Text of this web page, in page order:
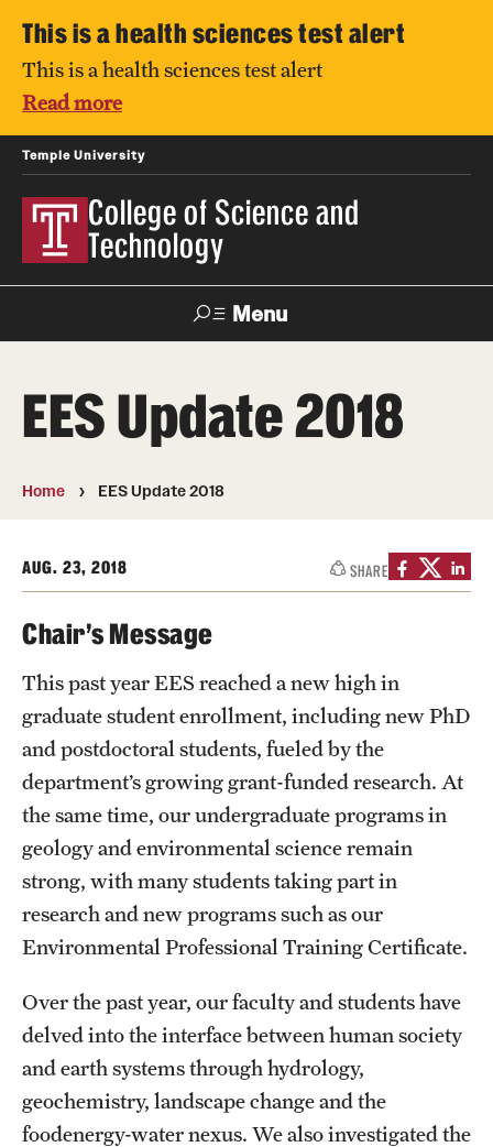
This is a health sciences test alert
This is a health sciences test alert
Read more
Temple University
College of Science and
Technology
Menu
For Faculty
& Staff
Directory TUportal Support
Directory
Our vision and mission
Community Impact
Dean's Advisory Committee
Board of Visitors
CST Innovation Initiative Fund
Equal Opportunity
Contact Us
Academics
Degree Programs
EES Update 2018
Home EES Update 2018
AUG. 23, 2018 SHARE
Chair’s Message
This past year EES reached a new high in
graduate student enrollment, including new PhD
and postdoctoral students, fueled by the
department’s growing grant-funded research. At
the same time, our undergraduate programs in
geology and environmental science remain
strong, with many students taking part in
research and new programs such as our
Environmental Professional Training Certificate.
Over the past year, our faculty and students have
delved into the interface between human society
and earth systems through hydrology,
geochemistry, landscape change and the
foodenergy-water nexus. We also investigated the